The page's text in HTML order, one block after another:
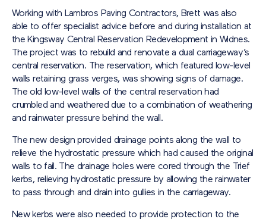
Working with Lambros Paving Contractors, Brett was also
able to offer specialist advice before and during installation at
the Kingsway Central Reservation Redevelopment in Widnes.
The project was to rebuild and renovate a dual carriageway’s
central reservation. The reservation, which featured low-level
walls retaining grass verges, was showing signs of damage.
The old low-level walls of the central reservation had
crumbled and weathered due to a combination of weathering
and rainwater pressure behind the wall.
The new design provided drainage points along the wall to
relieve the hydrostatic pressure which had caused the original
walls to fail. The drainage holes were cored through the Trief
kerbs, relieving hydrostatic pressure by allowing the rainwater
to pass through and drain into gullies in the carriageway.
New kerbs were also needed to provide protection to the